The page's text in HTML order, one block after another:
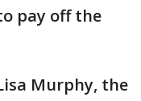
pay off the
Murphy, the